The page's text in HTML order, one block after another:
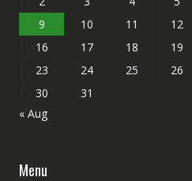
9
10 11 12
16
17 18 19
23
24 25 26
30
31
« Aug
Menu